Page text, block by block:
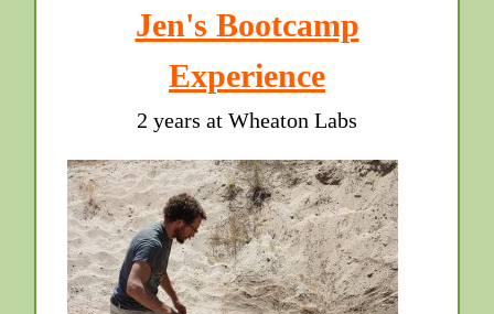
Jen's Bootcamp
Experience
2 years at Wheaton Labs